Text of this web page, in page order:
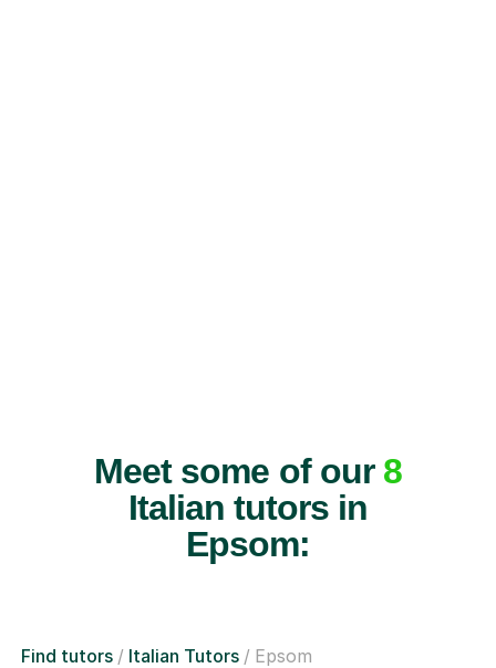
Meet some of our 8
Italian tutors in
Epsom:
Find tutors Italian Tutors Epsom